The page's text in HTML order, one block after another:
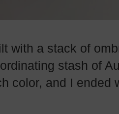
with a stack of
stash of
color, and I ended